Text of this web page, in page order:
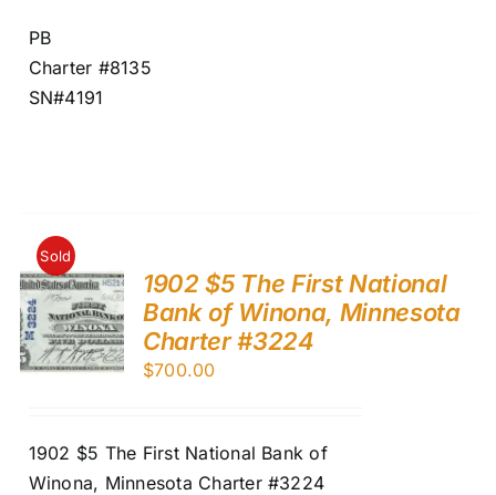
PB
Charter #8135
SN#4191
Sold
1902 $5 The First National
Bank of Winona, Minnesota
Charter #3224
$700.00
1902 $5 The First National Bank of
Winona, Minnesota Charter #3224